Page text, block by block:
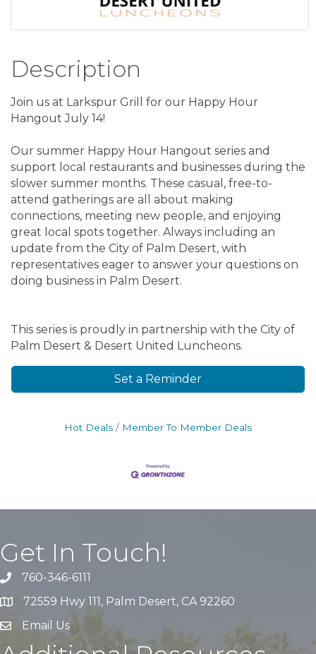
Description
Join us at Larkspur Grill for our Happy Hour
Hangout July 14!
Our summer Happy Hour Hangout series and
support local restaurants and businesses during the
slower summer months. These casual, free-to-
attend gatherings are all about making
connections, meeting new people, and enjoying
great local spots together. Always including an
update from the City of Palm Desert, with
representatives eager to answer your questions on
doing business in Palm Desert.
This series is proudly in partnership with the City of
Palm Desert & Desert United Luncheons.
Set a Reminder
Hot Deals Member To Member Deals
Get In Touch!
760-346-6111
72559 Hwy 111, Palm Desert, CA 92260
Email Us